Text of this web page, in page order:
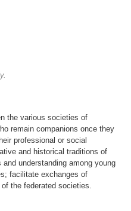
the various societies of
remain companions once they
professional or social
and historical traditions of
understanding among young
facilitate exchanges of
the federated societies.